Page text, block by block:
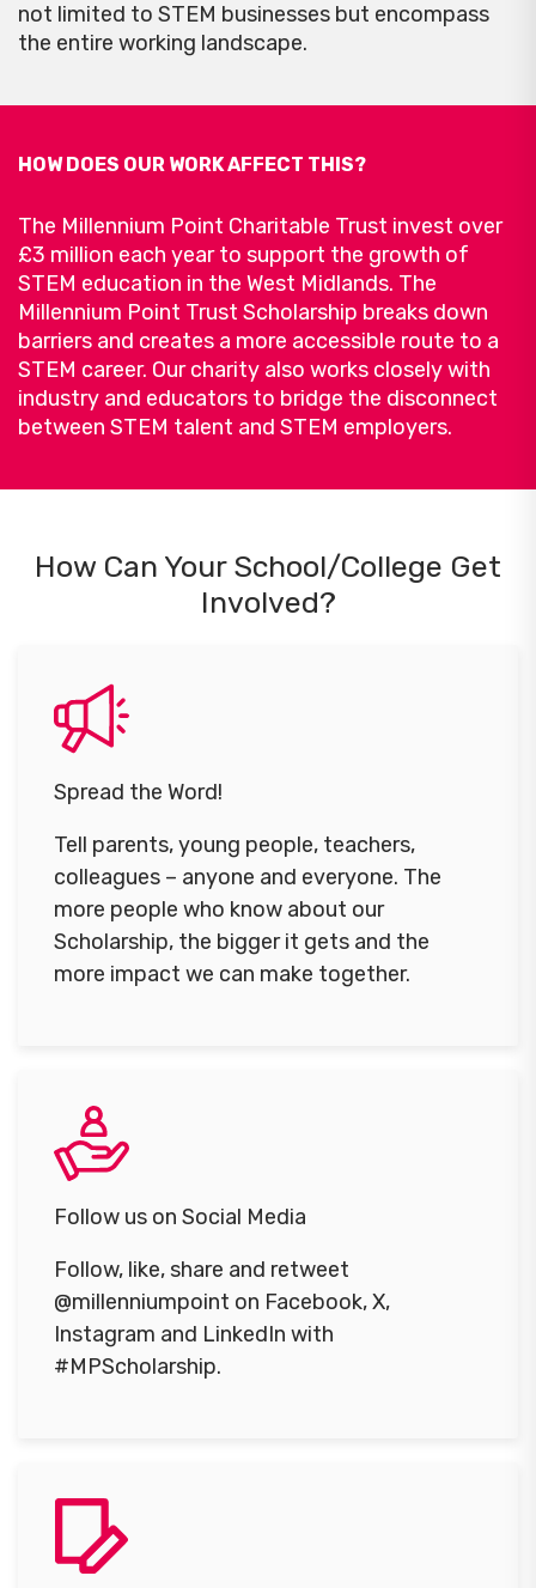
not limited to STEM businesses but encompass
the entire working landscape.
HOW DOES OUR WORK AFFECT THIS?
The Millennium Point Charitable Trust invest over
£3 million each year to support the growth of
STEM education in the West Midlands. The
Millennium Point Trust Scholarship breaks down
barriers and creates a more accessible route to a
STEM career. Our charity also works closely with
industry and educators to bridge the disconnect
between STEM talent and STEM employers.
How Can Your School/College Get
Involved?
Spread the Word!
Tell parents, young people, teachers,
colleagues – anyone and everyone. The
more people who know about our
Scholarship, the bigger it gets and the
more impact we can make together.
Follow us on Social Media
Follow, like, share and retweet
@millenniumpoint on Facebook, X,
Instagram and LinkedIn with
#MPScholarship.